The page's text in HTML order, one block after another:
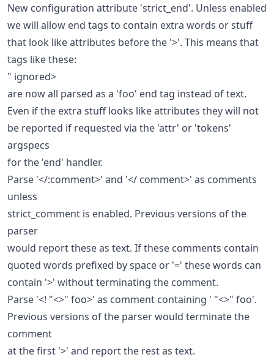
New configuration attribute 'strict_end'. Unless enabled
we will allow end tags to contain extra words or stuff
that look like attributes before the '>'. This means that
tags like these:
" ignored>
are now all parsed as a 'foo' end tag instead of text.
Even if the extra stuff looks like attributes they will not
be reported if requested via the 'attr' or 'tokens'
argspecs
for the 'end' handler.
Parse '</:comment>' and '</ comment>' as comments
unless
strict_comment is enabled. Previous versions of the
parser
would report these as text. If these comments contain
quoted words prefixed by space or '=' these words can
contain '>' without terminating the comment.
Parse '<! "<>" foo>' as comment containing ' "<>" foo'.
Previous versions of the parser would terminate the
comment
at the first '>' and report the rest as text.